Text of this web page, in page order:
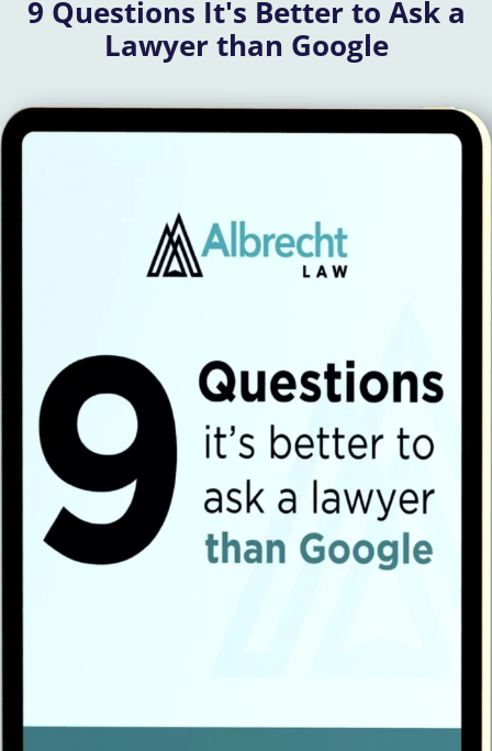
9 Questions It's Better to Ask a
Lawyer than Google